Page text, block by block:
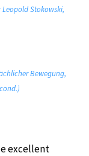
Stokowski,
Bewegung,
excellent